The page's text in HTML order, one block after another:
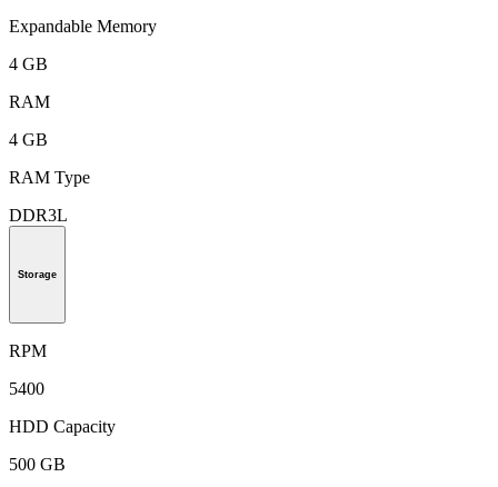
Expandable Memory
4 GB
RAM
4 GB
RAM Type
DDR3L
Storage
RPM
5400
HDD Capacity
500 GB